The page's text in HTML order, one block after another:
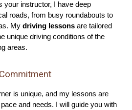
your instructor, I have deep
roads, from busy roundabouts to
Mydriving lessons are tailored
unique driving conditions of the
areas.
is unique, and my lessons are
and needs. I will guide you with